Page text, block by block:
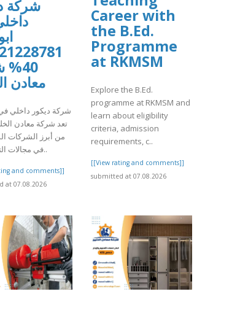
شركة
معادن
شركة ديكور داخلي
تعد شركة معادن
من أبرز الشركات
في مجالات التصميم وا..
and comments]]
at 07.08.2026
Career with
the B.Ed.
Programme
at RKMSM
Explore the B.Ed.
programme at RKMSM and
learn about eligibility
criteria, admission
requirements, c..
[[View rating and comments]]
submitted at 07.08.2026